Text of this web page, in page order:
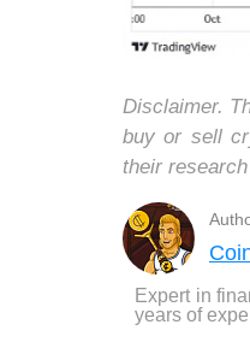
Disclaimer.
buy or sell
their
Expert in
years of